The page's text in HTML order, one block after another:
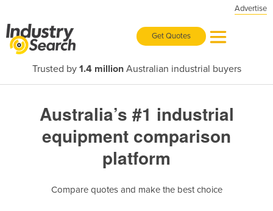
Advertise
Get Quotes
Trusted by 1.4 millionAustralian industrial buyers
Australia’s #1 industrial
equipment comparison
platform
Compare quotes and make the best choice